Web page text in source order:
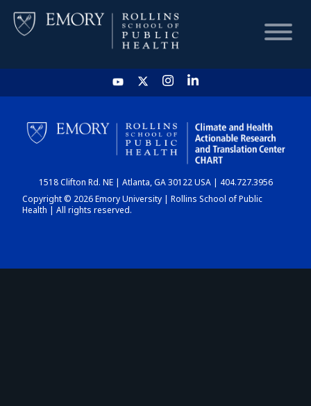
HOME
CHART
DASHBOARD
1518 Clifton Rd. NE | Atlanta, GA 30122 USA | 404.727.3956
Copyright © 2026 Emory University | Rollins School of Public
Health | All rights reserved.